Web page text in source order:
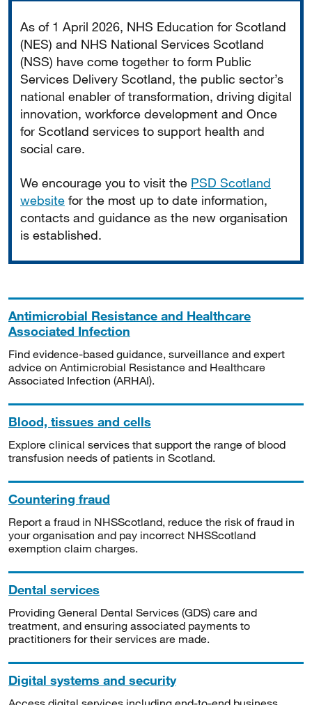
As of 1 April 2026, NHS Education for Scotland
(NES) and NHS National Services Scotland
(NSS) have come together to form Public
Services Delivery Scotland, the public sector’s
national enabler of transformation, driving digital
innovation, workforce development and Once
for Scotland services to support health and
social care.
We encourage you to visit the PSD Scotland
website for the most up to date information,
contacts and guidance as the new organisation
is established.
Antimicrobial Resistance and Healthcare
Associated Infection
Find evidence-based guidance, surveillance and expert
advice on Antimicrobial Resistance and Healthcare
Associated Infection (ARHAI).
Blood, tissues and cells
Explore clinical services that support the range of blood
transfusion needs of patients in Scotland.
Countering fraud
Report a fraud in NHSScotland, reduce the risk of fraud in
your organisation and pay incorrect NHSScotland
exemption claim charges.
Dental services
Providing General Dental Services (GDS) care and
treatment, and ensuring associated payments to
practitioners for their services are made.
Digital systems and security